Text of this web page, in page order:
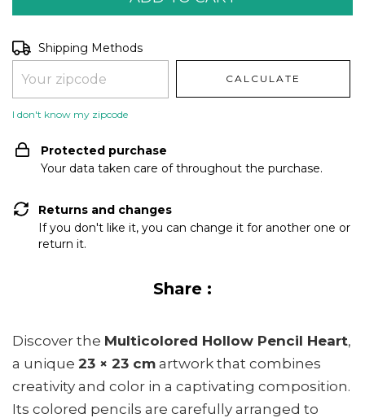
Shipping for zipcode:
Shipping Methods
CALCULATE
I don't know my zipcode
Protected purchase
Your data taken care of throughout the purchase.
Returns and changes
If you don't like it, you can change it for another one or
return it.
Share :
Discover the Multicolored Hollow Pencil Heart,
a unique 23 × 23 cm artwork that combines
creativity and color in a captivating composition.
Its colored pencils are carefully arranged to